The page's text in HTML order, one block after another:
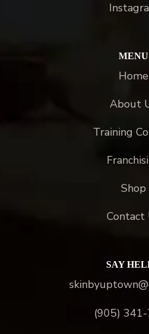
MENU
Home
About
Training
Shop
Contact
SAY
(905)